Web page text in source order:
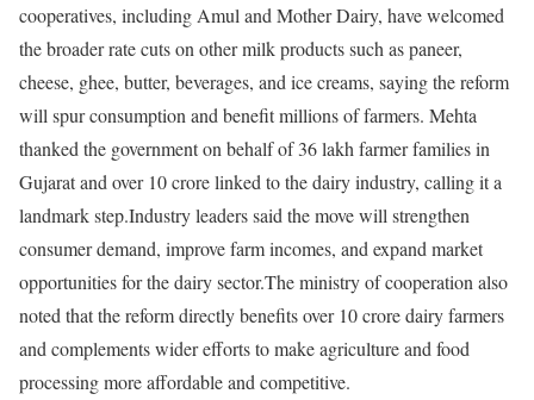
cooperatives, including Amul and Mother Dairy, have welcomed
the broader rate cuts on other milk products such as paneer,
cheese, ghee, butter, beverages, and ice creams, saying the reform
will spur consumption and benefit millions of farmers. Mehta
thanked the government on behalf of 36 lakh farmer families in
Gujarat and over 10 crore linked to the dairy industry, calling it a
landmark step.Industry leaders said the move will strengthen
consumer demand, improve farm incomes, and expand market
opportunities for the dairy sector.The ministry of cooperation also
noted that the reform directly benefits over 10 crore dairy farmers
and complements wider efforts to make agriculture and food
processing more affordable and competitive.